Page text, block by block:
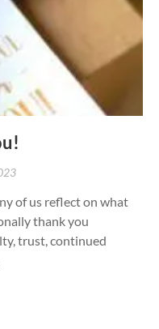
of us reflect on what
thank you
trust, continued